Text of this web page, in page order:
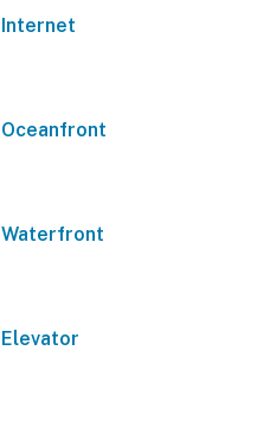
Internet
Oceanfront
Waterfront
Elevator